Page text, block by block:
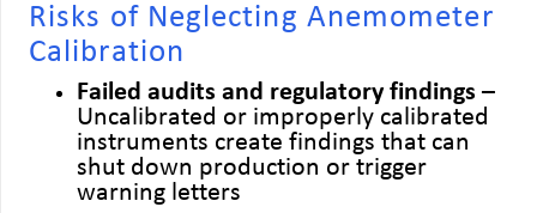
Risks of Neglecting Anemometer
Calibration
Failed audits and regulatory findings –
Uncalibrated or improperly calibrated
instruments create findings that can
shut down production or trigger
warning letters